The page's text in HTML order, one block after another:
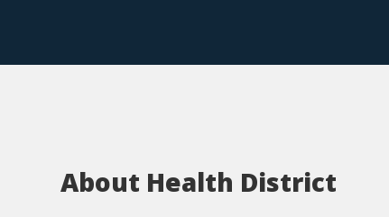
About Health District